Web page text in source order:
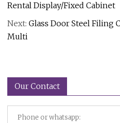
Rental Display/Fixed Cabinet
Next: Glass Door Steel Filing
Multi
Our Contact